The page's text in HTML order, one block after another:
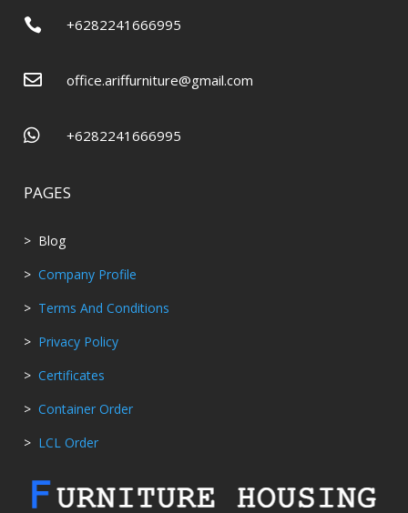
 +6282241666995
 office.ariffurniture@gmail.com
 +6282241666995
PAGES
> Blog
> Company Profile
> Terms And Conditions
> Privacy Policy
> Certificates
> Container Order
> LCL Order